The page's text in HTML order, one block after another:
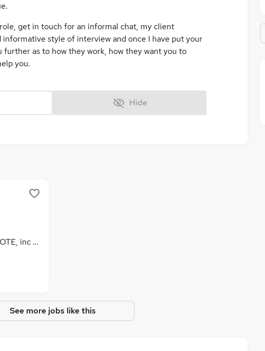
get in touch for an informal chat, my client
style of interview and once I have put your
further as to how they work, how they want you to
you.
Hide
inc benefits
See more jobs like this